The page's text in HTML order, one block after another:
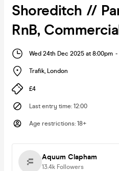
Shoreditch //
RnB,
Wed 24th Dec 2025 at 8:00pm -
Trafik, London
£4
Last entry time: 12:00
Age restrictions: 18+
Aquum Clapham
13.4k Followers